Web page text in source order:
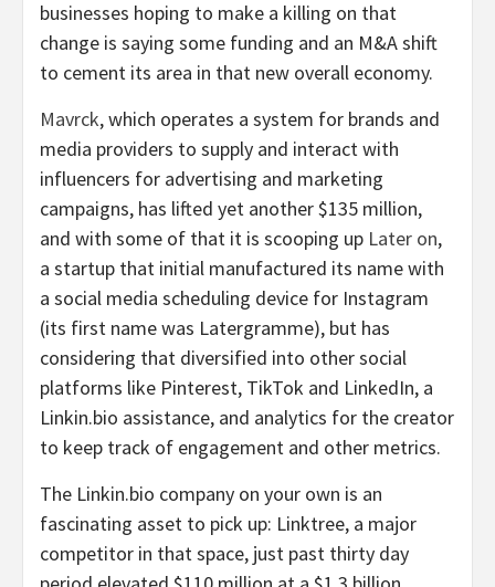
businesses hoping to make a killing on that
change is saying some funding and an M&A shift
to cement its area in that new overall economy.
Mavrck, which operates a system for brands and
media providers to supply and interact with
influencers for advertising and marketing
campaigns, has lifted yet another $135 million,
and with some of that it is scooping up Later on,
a startup that initial manufactured its name with
a social media scheduling device for Instagram
(its first name was Latergramme), but has
considering that diversified into other social
platforms like Pinterest, TikTok and LinkedIn, a
Linkin.bio assistance, and analytics for the creator
to keep track of engagement and other metrics.
The Linkin.bio company on your own is an
fascinating asset to pick up: Linktree, a major
competitor in that space, just past thirty day